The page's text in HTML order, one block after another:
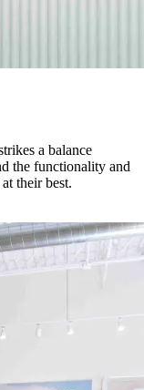
a balance
the functionality and
their best.